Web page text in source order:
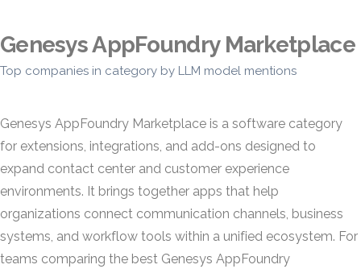
Genesys AppFoundry Marketplace
Top companies in category by LLM model mentions
Genesys AppFoundry Marketplace is a software category
for extensions, integrations, and add-ons designed to
expand contact center and customer experience
environments. It brings together apps that help
organizations connect communication channels, business
systems, and workflow tools within a unified ecosystem. For
teams comparing the best Genesys AppFoundry